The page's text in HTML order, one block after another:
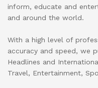
inform, educate and
and around the world.
With a high level of
accuracy and speed, we
Headlines and
Travel, Entertainment,